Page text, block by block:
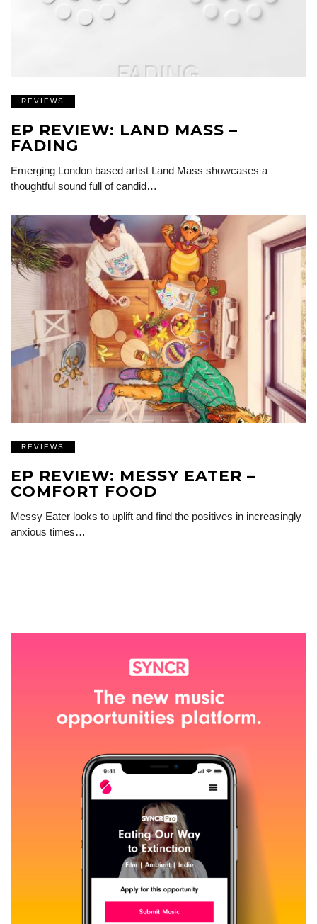
REVIEWS
EP REVIEW: LAND MASS –
FADING
Emerging London based artist Land Mass showcases a
thoughtful sound full of candid…
REVIEWS
EP REVIEW: MESSY EATER –
COMFORT FOOD
Messy Eater looks to uplift and find the positives in increasingly
anxious times…